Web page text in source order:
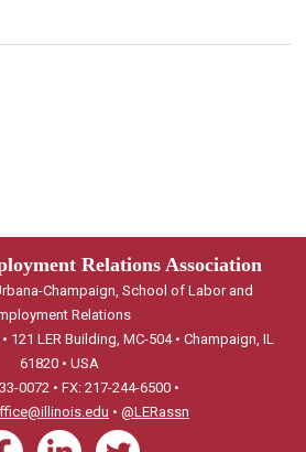
Relations Association
Champaign, School of Labor and
Relations
121 LER Building, MC-504 • Champaign, IL
61820 • USA
0072 • FX: 217-244-6500 •
• @LERassn